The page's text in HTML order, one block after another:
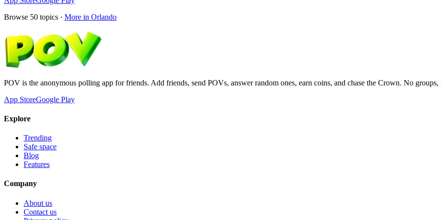
Browse 50 topics · More in Orlando
POV is the anonymous polling app for friends. Add friends, send POVs, answer random ones, earn coins, and chase the Crown. No
App StoreGoogle Play
Explore
Trending
Safe space
Blog
Features
Company
About us
Contact us